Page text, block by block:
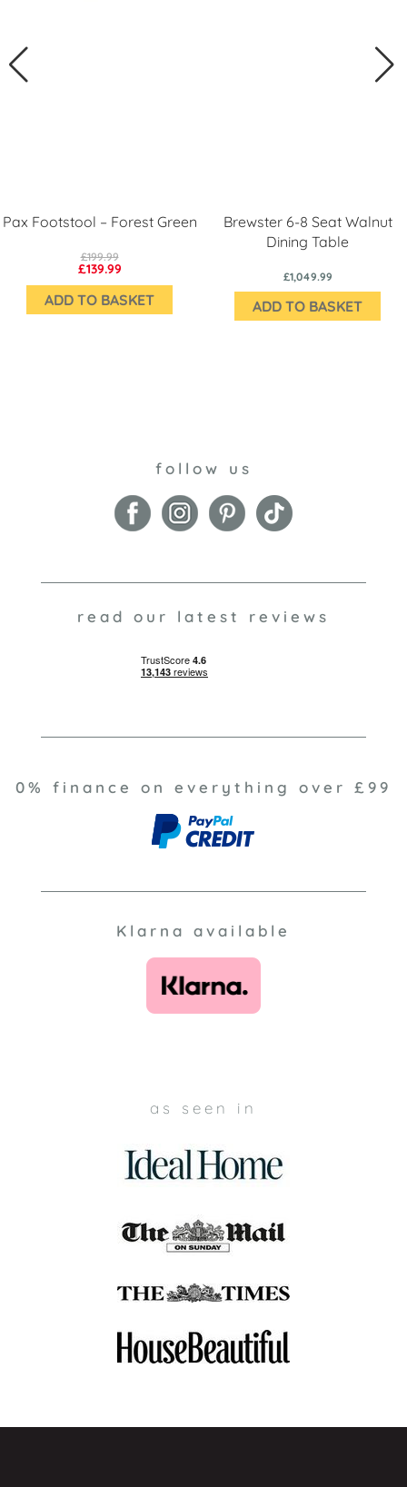
Pax Footstool – Forest Green
£139.99
£199.99
ADD TO BASKET
Brewster 6-8 Seat Walnut
Dining Table
£1,049.99
ADD TO BASKET
follow us
read our latest reviews
0% finance on everything over £99
Klarna available
as seen in